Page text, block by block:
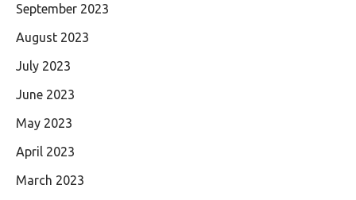
September 2023
August 2023
July 2023
June 2023
May 2023
April 2023
March 2023